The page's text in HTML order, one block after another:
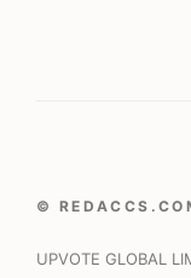
©
UPVOTE GLOBAL